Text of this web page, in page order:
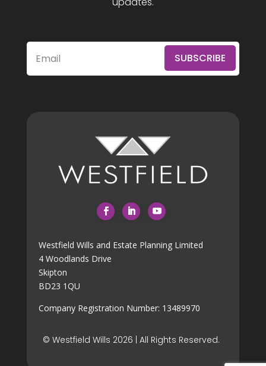
SUBSCRIBE
Westfield Wills and Estate Planning Limited
4 Woodlands Drive
Skipton
BD23 1QU
Company Registration Number: 13489970
© Westfield Wills 2026 | All Rights Reserved.